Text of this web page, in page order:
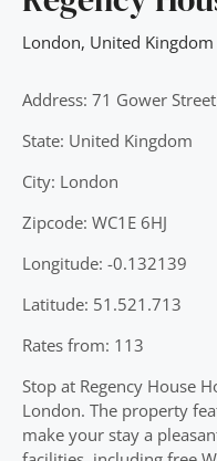
London, United Kingdom
Address: 71 Gower Street
State: United Kingdom
City: London
Zipcode: WC1E 6HJ
Longitude: -0.132139
Latitude: 51.521.713
Rates from: 113
Stop at Regency House
London. The property
make your stay a